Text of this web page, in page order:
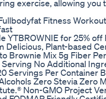
exercise, allowing
Fitness
YTBROWNIE for 25%
Delicious, Plant-based
Brownie Mix 5g Fiber
Serving No Additional
Servings Per Container
Zero Stevia Zero
Non-GMO Project